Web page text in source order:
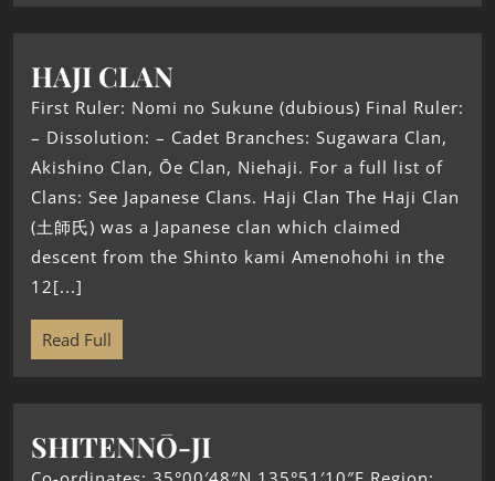
HAJI CLAN
First Ruler: Nomi no Sukune (dubious) Final Ruler:
– Dissolution: – Cadet Branches: Sugawara Clan,
Akishino Clan, Ōe Clan, Niehaji. For a full list of
Clans: See Japanese Clans. Haji Clan The Haji Clan
(土師氏) was a Japanese clan which claimed
descent from the Shinto kami Amenohohi in the
12[...]
Read Full
SHITENNŌ-JI